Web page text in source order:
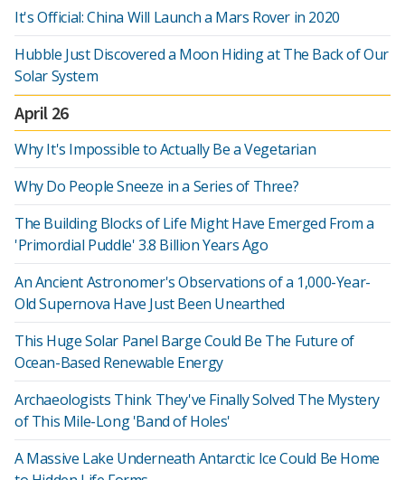
It's Official: China Will Launch a Mars Rover in 2020
Hubble Just Discovered a Moon Hiding at The Back of Our
Solar System
April 26
Why It's Impossible to Actually Be a Vegetarian
Why Do People Sneeze in a Series of Three?
The Building Blocks of Life Might Have Emerged From a
'Primordial Puddle' 3.8 Billion Years Ago
An Ancient Astronomer's Observations of a 1,000-Year-
Old Supernova Have Just Been Unearthed
This Huge Solar Panel Barge Could Be The Future of
Ocean-Based Renewable Energy
Archaeologists Think They've Finally Solved The Mystery
of This Mile-Long 'Band of Holes'
A Massive Lake Underneath Antarctic Ice Could Be Home